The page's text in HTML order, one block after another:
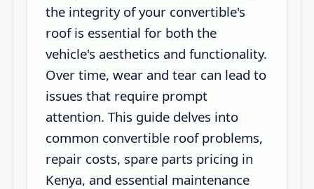
the integrity of your convertible's
roof is essential for both the
vehicle's aesthetics and functionality.
Over time, wear and tear can lead to
issues that require prompt
attention. This guide delves into
common convertible roof problems,
repair costs, spare parts pricing in
Kenya, and essential maintenance